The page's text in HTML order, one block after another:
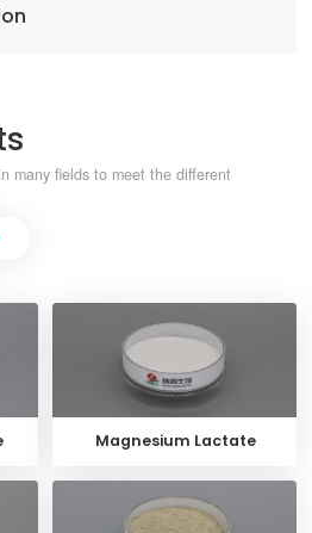
many fields to meet the different
Magnesium Lactate